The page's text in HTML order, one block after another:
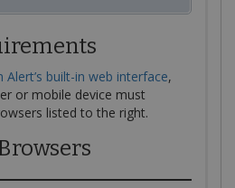
Alert’s built-in web interface,
or mobile device must
listed to the right.